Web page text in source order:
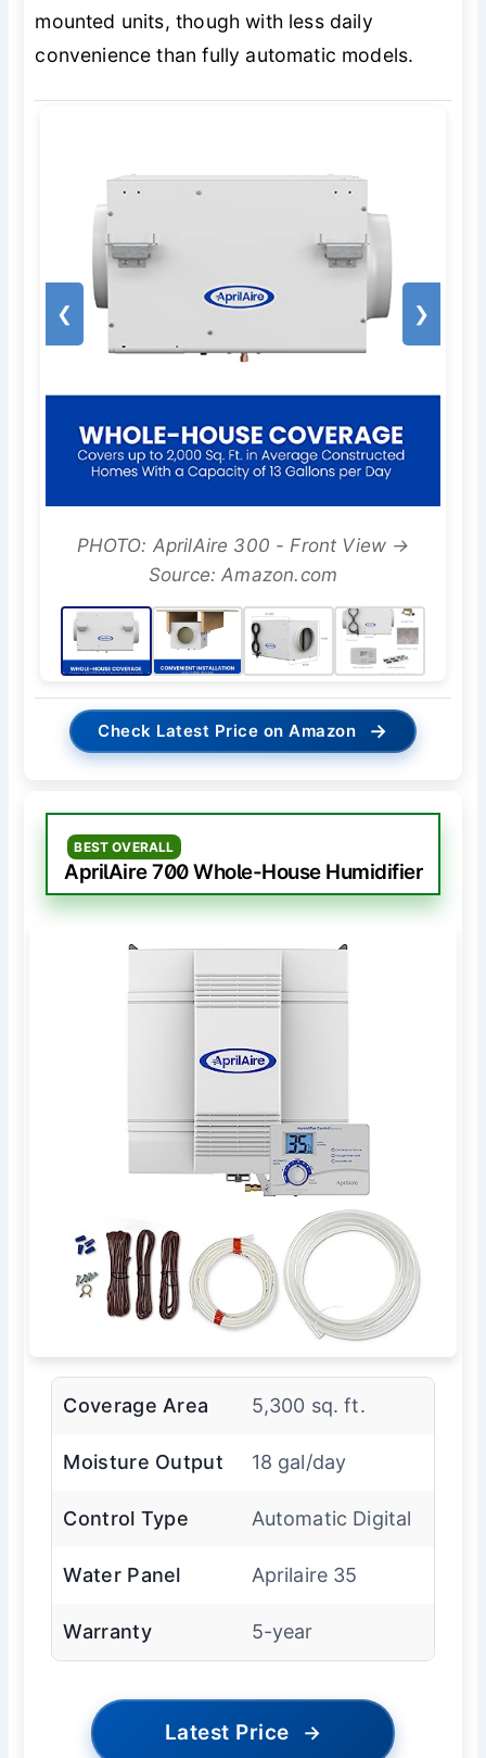
mounted units, though with less daily
convenience than fully automatic models.
❮ ❯
PHOTO: AprilAire 300 - Front View →
Source: Amazon.com
Check Latest Price on Amazon →
BEST OVERALL
AprilAire 700 Whole-House Humidifier
Coverage Area 5,300 sq. ft.
Moisture Output 18 gal/day
Control Type Automatic Digital
Water Panel Aprilaire 35
Warranty 5-year
Latest Price →